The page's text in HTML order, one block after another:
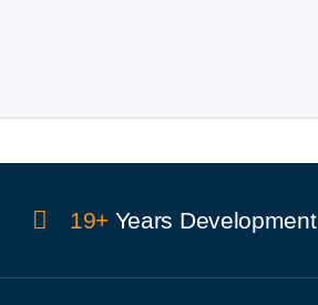
19+ Years Development